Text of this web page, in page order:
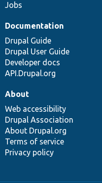
Jobs
Documentation
Drupal Guide
Drupal User Guide
Developer docs
API.Drupal.org
About
Web accessibility
Drupal Association
About Drupal.org
Terms of service
Privacy policy